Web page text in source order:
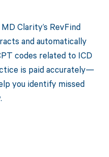
Clarity’s RevFind
and automatically
codes related to ICD
is paid accurately—
you identify missed